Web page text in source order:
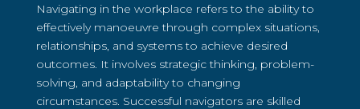
Navigating in the workplace refers to the ability to
effectively manoeuvre through complex situations,
relationships, and systems to achieve desired
outcomes. It involves strategic thinking, problem-
solving, and adaptability to changing
circumstances. Successful navigators are skilled